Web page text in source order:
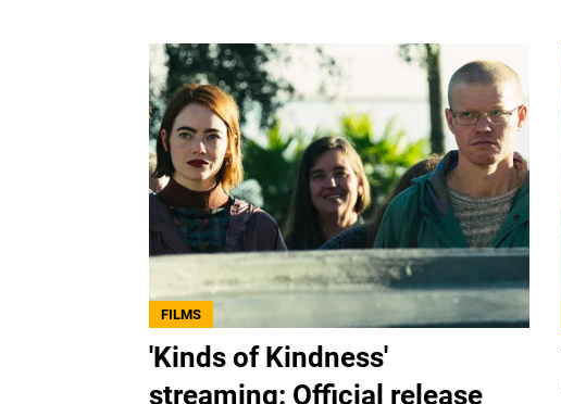
FILMS
'Kinds of Kindness'
streaming: Official release